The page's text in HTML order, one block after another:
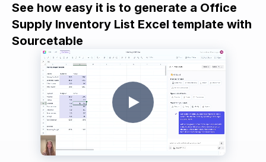
See how easy it is to generate a Office
Supply Inventory List Excel template with
Sourcetable